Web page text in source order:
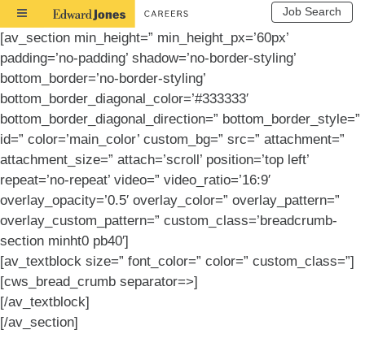
Toggle
Navigation
Job Search
[av_section min_height=” min_height_px=’60px’
padding=’no-padding’ shadow=’no-border-styling’
bottom_border=’no-border-styling’
bottom_border_diagonal_color=’#333333′
bottom_border_diagonal_direction=” bottom_border_style=”
id=” color=’main_color’ custom_bg=” src=” attachment=”
attachment_size=” attach=’scroll’ position=’top left’
repeat=’no-repeat’ video=” video_ratio=’16:9′
overlay_opacity=’0.5′ overlay_color=” overlay_pattern=”
overlay_custom_pattern=” custom_class=’breadcrumb-
section minht0 pb40′]
[av_textblock size=” font_color=” color=” custom_class=”]
[cws_bread_crumb separator=>]
[/av_textblock]
[/av_section]